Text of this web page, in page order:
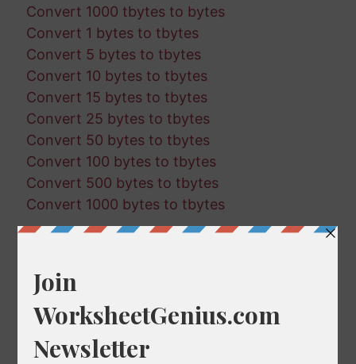
Convert 1000 tbytes to bytes
Convert 1 bytes to tbytes
Convert 5 bytes to tbytes
Convert 10 bytes to tbytes
Convert 15 bytes to tbytes
Convert 25 bytes to tbytes
Convert 50 bytes to tbytes
Convert 100 bytes to tbytes
Convert 500 bytes to tbytes
Convert 1000 bytes to tbytes
Random Conversions
805 kbits in bytes
467 kbytes in mbytes
79 tbits in gbits
268 mbits in gbits